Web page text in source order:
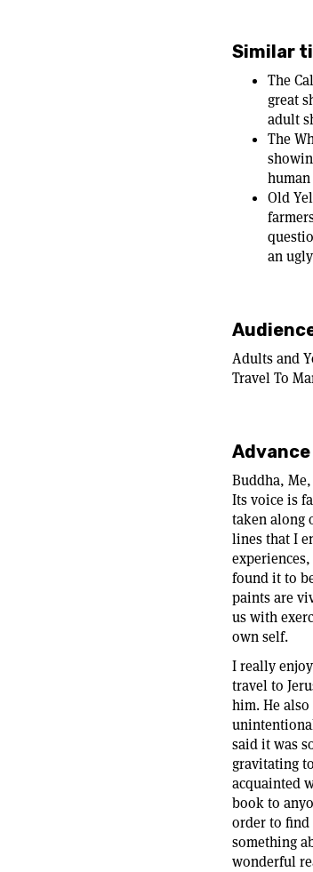
Similar
The
great
adult
The
Old
an
Adults and
Travel To
Buddha,
Its voice is
taken along
lines that I
found it to
paints are
us with
own self.
I really
travel to
him. He
said it was
gravitating
acquainted
book to
order to find
something
wonderful